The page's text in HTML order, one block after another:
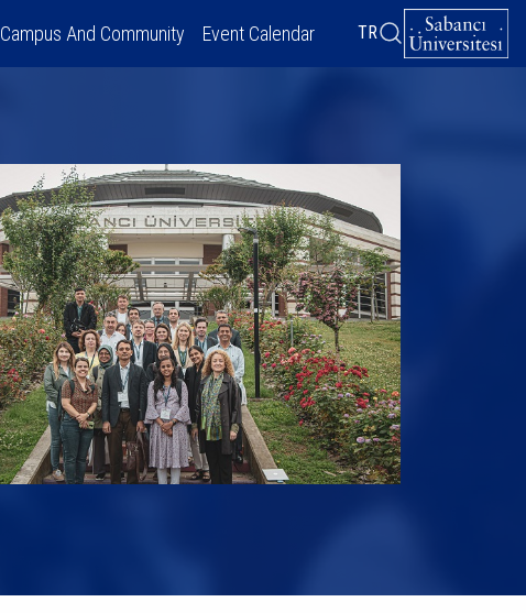
Campus And Community Event Calendar TR